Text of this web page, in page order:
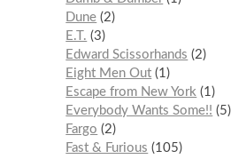
Dune 2
E.T.
3
Edward Scissorhands
2
Eight Men Out 1
Escape from New York 1
Everybody Wants Some!!
5
Fargo
2
Fast & Furious
105